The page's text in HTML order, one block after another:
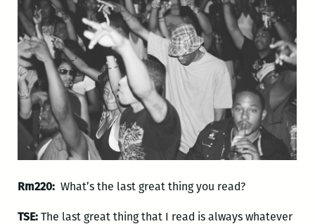
Rm220:What’s the last great thing you read?
TSE: The last great thing that I read is always whatever